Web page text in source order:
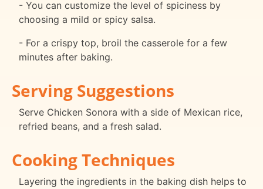
- You can customize the level of spiciness by
choosing a mild or spicy salsa.
- For a crispy top, broil the casserole for a few
minutes after baking.
Serving Suggestions
Serve Chicken Sonora with a side of Mexican rice,
refried beans, and a fresh salad.
Cooking Techniques
Layering the ingredients in the baking dish helps to